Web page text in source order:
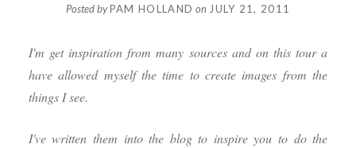
Posted byPAM HOLLAND on JULY 21, 2011
I'm get inspiration from many sources and on this tour a
have allowed myself the time to create images from the
things I see.
I've written them into the blog to inspire you to do the